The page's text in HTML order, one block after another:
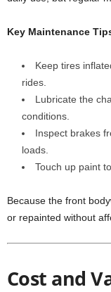
Key Maintenance
Keep tires
rides.
Lubricate the
conditions.
Inspect brakes
loads.
Touch up paint
Because the front
or repainted without
Cost and